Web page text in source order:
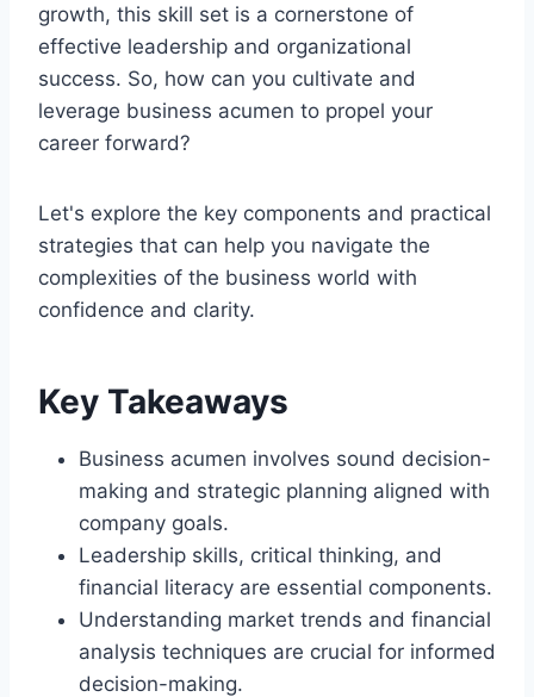
growth, this skill set is a cornerstone of
effective leadership and organizational
success. So, how can you cultivate and
leverage business acumen to propel your
career forward?
Let's explore the key components and practical
strategies that can help you navigate the
complexities of the business world with
confidence and clarity.
Key Takeaways
Business acumen involves sound decision-
making and strategic planning aligned with
company goals.
Leadership skills, critical thinking, and
financial literacy are essential components.
Understanding market trends and financial
analysis techniques are crucial for informed
decision-making.